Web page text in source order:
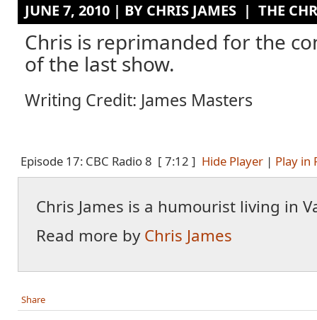
JUNE 7, 2010 | BY CHRIS JAMES | THE
Chris is reprimanded for the
of the last show.
Writing Credit: James Masters
Episode 17: CBC Radio 8 [ 7:12 ] Hide Player| Play in
Chris James is a humourist living in
Read more byChris James
Share